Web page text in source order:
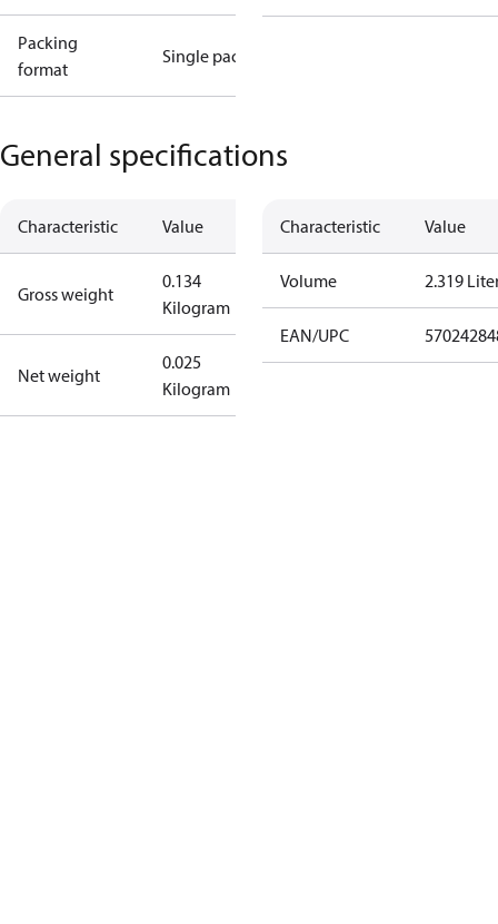
Packing
format
Single pack
General specifications
Characteristic Value
Gross weight
0.134
Kilogram
Net weight
0.025
Kilogram
Characteristic Value
Volume 2.319
EAN/UPC